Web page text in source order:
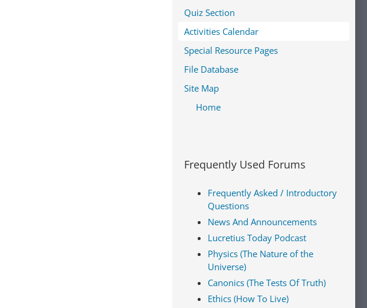
Quiz Section
Activities Calendar
Special Resource Pages
File Database
Site Map
Home
Frequently Used Forums
Frequently Asked / Introductory
Questions
News And Announcements
Lucretius Today Podcast
Physics (The Nature of the
Universe)
Canonics (The Tests Of Truth)
Ethics (How To Live)